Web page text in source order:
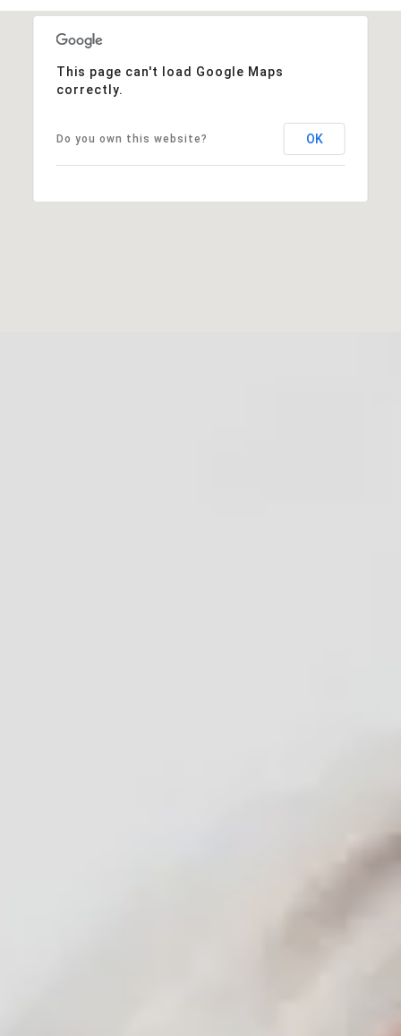
This page can't load Google Maps
correctly.
Do you own this website? OK